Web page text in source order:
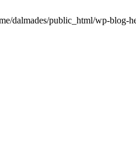
dalmades/public_html/wp-